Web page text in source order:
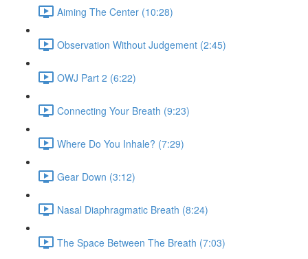
Aiming The Center (10:28)
Observation Without Judgement (2:45)
OWJ Part 2 (6:22)
Connecting Your Breath (9:23)
Where Do You Inhale? (7:29)
Gear Down (3:12)
Nasal Diaphragmatic Breath (8:24)
The Space Between The Breath (7:03)